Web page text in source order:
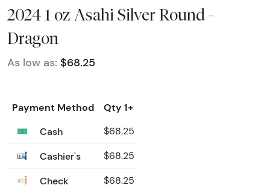
2024 1 oz Asahi Silver Round -
Dragon
As low as: $68.25
Payment Method
Qty 1+
Cash
$68.25
Cashier's $68.25
Check $68.25